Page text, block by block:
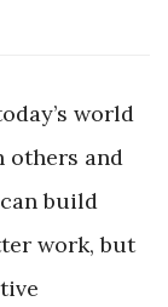
world
and
build
work, but